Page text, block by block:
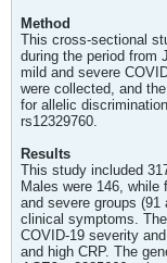
Method
This cross-sectional
during the period from
mild and severe
were collected, and
for allelic
rs12329760.
Results
This study included
Males were 146, while
and severe groups
clinical symptoms.
COVID-19 severity
and high CRP. The